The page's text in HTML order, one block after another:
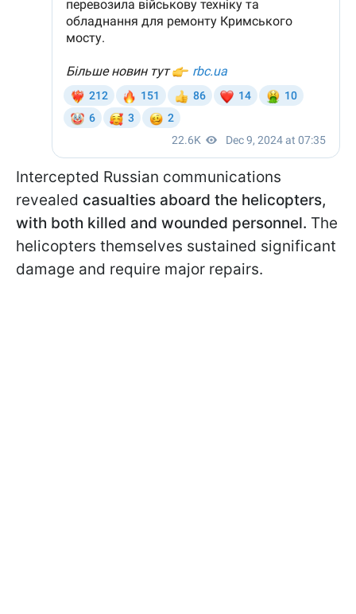
Intercepted Russian communications
revealed casualties aboard the helicopters,
with both killed and wounded personnel. The
helicopters themselves sustained significant
damage and require major repairs.